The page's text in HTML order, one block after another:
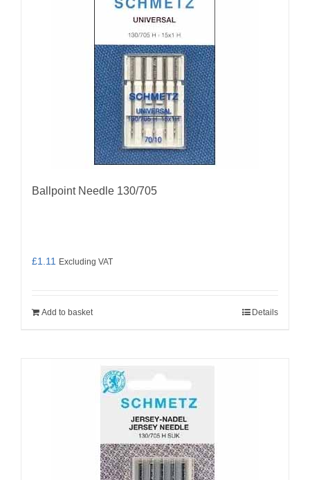
may
be
chosen
on
the
product
page
Ballpoint Needle 130/705
£1.11 Excluding VAT
Add to basket Details